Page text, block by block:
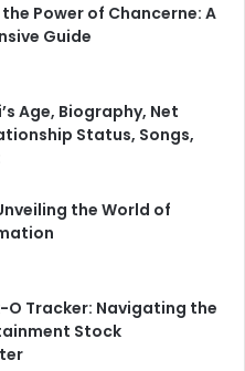
Power of Chancerne: A
Guide
Age, Biography, Net
Status, Songs,
the World of
O Tracker: Navigating the
Stock